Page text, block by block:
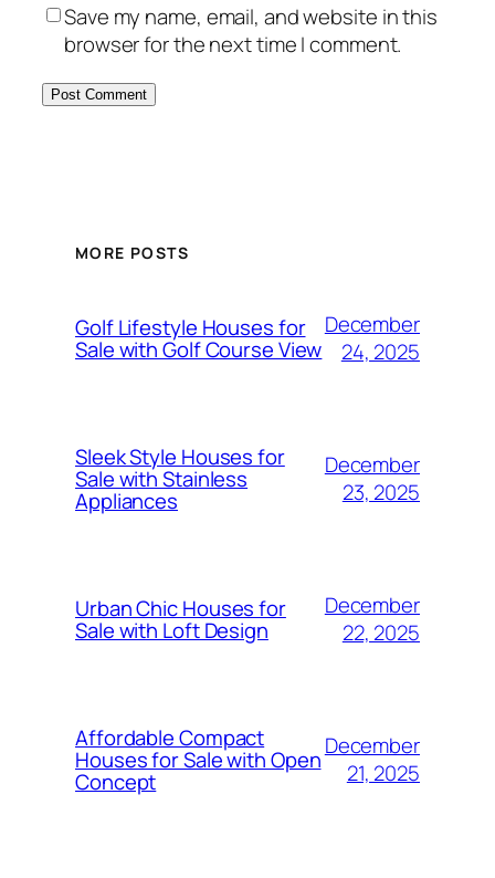
Save my name, email, and website in this
browser for the next time I comment.
MORE POSTS
Golf Lifestyle Houses for
Sale with Golf Course View
December
24, 2025
Sleek Style Houses for
Sale with Stainless
Appliances
December
23, 2025
Urban Chic Houses for
Sale with Loft Design
December
22, 2025
Affordable Compact
Houses for Sale with Open
Concept
December
21, 2025